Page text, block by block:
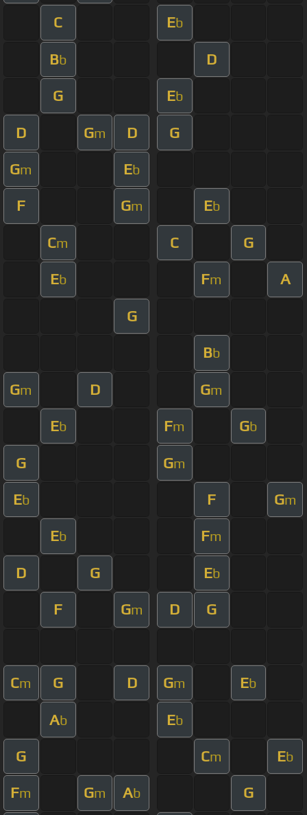
C Eb
Bb D
G Eb
D Gm D G
Gm Eb
F Gm Eb
Cm C G
Eb Fm A
G
Bb
Gm D Gm
Eb Fm Gb
G Gm
Eb F Gm
Eb Fm
D G Eb
F Gm D G
Cm G D Gm Eb
Ab Eb
G Cm Eb
Fm Gm Ab G